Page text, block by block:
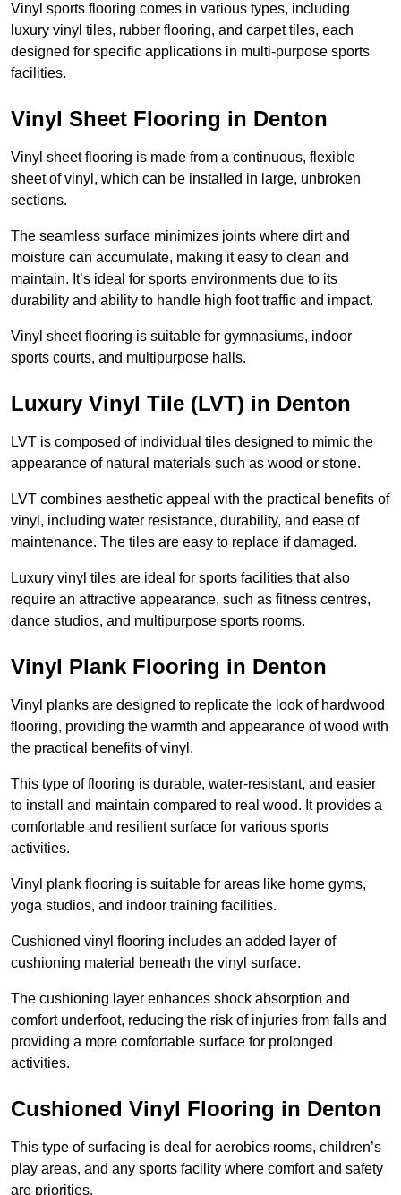
Vinyl sports flooring comes in various types, including
luxury vinyl tiles, rubber flooring, and carpet tiles, each
designed for specific applications in multi-purpose sports
facilities.
Vinyl Sheet Flooring in Denton
Vinyl sheet flooring is made from a continuous, flexible
sheet of vinyl, which can be installed in large, unbroken
sections.
The seamless surface minimizes joints where dirt and
moisture can accumulate, making it easy to clean and
maintain. It’s ideal for sports environments due to its
durability and ability to handle high foot traffic and impact.
Vinyl sheet flooring is suitable for gymnasiums, indoor
sports courts, and multipurpose halls.
Luxury Vinyl Tile (LVT) in Denton
LVT is composed of individual tiles designed to mimic the
appearance of natural materials such as wood or stone.
LVT combines aesthetic appeal with the practical benefits of
vinyl, including water resistance, durability, and ease of
maintenance. The tiles are easy to replace if damaged.
Luxury vinyl tiles are ideal for sports facilities that also
require an attractive appearance, such as fitness centres,
dance studios, and multipurpose sports rooms.
Vinyl Plank Flooring in Denton
Vinyl planks are designed to replicate the look of hardwood
flooring, providing the warmth and appearance of wood with
the practical benefits of vinyl.
This type of flooring is durable, water-resistant, and easier
to install and maintain compared to real wood. It provides a
comfortable and resilient surface for various sports
activities.
Vinyl plank flooring is suitable for areas like home gyms,
yoga studios, and indoor training facilities.
Cushioned vinyl flooring includes an added layer of
cushioning material beneath the vinyl surface.
The cushioning layer enhances shock absorption and
comfort underfoot, reducing the risk of injuries from falls and
providing a more comfortable surface for prolonged
activities.
Cushioned Vinyl Flooring in Denton
This type of surfacing is deal for aerobics rooms, children’s
play areas, and any sports facility where comfort and safety
are priorities.